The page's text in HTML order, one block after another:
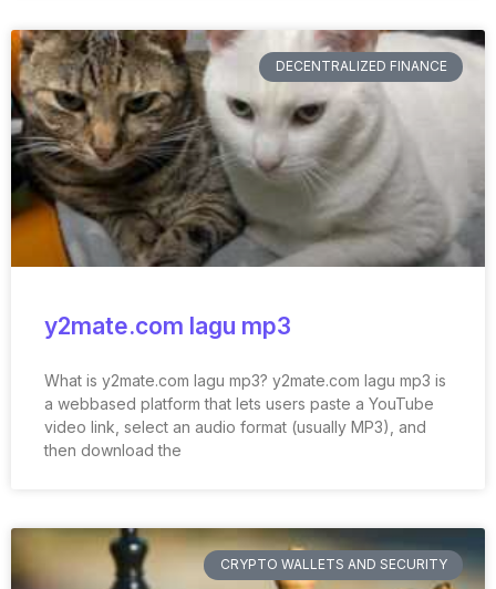
DECENTRALIZED FINANCE
y2mate.com lagu mp3
What is y2mate.com lagu mp3? y2mate.com lagu mp3 is
a webbased platform that lets users paste a YouTube
video link, select an audio format (usually MP3), and
then download the
CRYPTO WALLETS AND SECURITY